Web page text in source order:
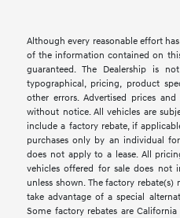
Although every reasonable effort
of the information contained on
guaranteed. The Dealership is
typographical, pricing, product
other errors. Advertised prices
without notice. All vehicles are
include a factory rebate, if
purchases only by an individual
does not apply to a lease. All
vehicles offered for sale does not
unless shown. The factory
take advantage of a special
Some factory rebates are